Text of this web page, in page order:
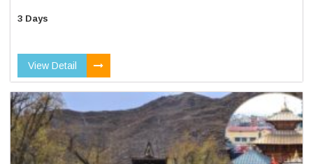
3 Days
View Detail